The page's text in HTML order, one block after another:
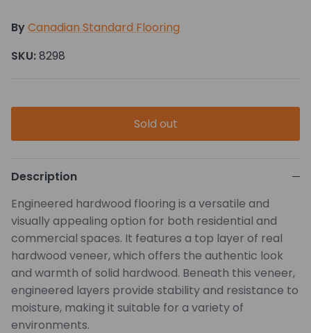
ByCanadian Standard Flooring
SKU:8298
Sold out
Description
Engineered hardwood flooring is a versatile and
visually appealing option for both residential and
commercial spaces. It features a top layer of real
hardwood veneer, which offers the authentic look
and warmth of solid hardwood. Beneath this veneer,
engineered layers provide stability and resistance to
moisture, making it suitable for a variety of
environments.